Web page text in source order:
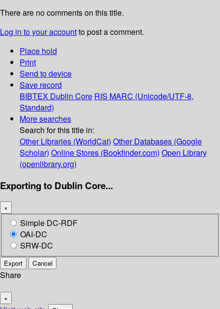
There are no comments on this title.
Log in to your accountto post a comment.
Place hold
Print
Send to device
Save record
BIBTEX Dublin Core RIS MARC (Unicode/UTF-8,
Standard)
More searches
Search for this title in:
Other Libraries (WorldCat) Other Databases (Google
Scholar) Online Stores (Bookfinder.com) Open Library
(openlibrary.org)
Exporting to Dublin Core...
×
Simple DC-RDF
OAI-DC
SRW-DC
Export Cancel
Share
×